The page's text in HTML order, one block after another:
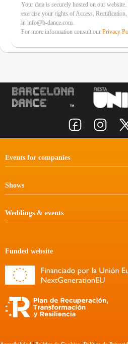
Your data is securely hosted on our website.
exercise your rights of Access,
in info@b-dance.com.
For more information consult ourPrivacy
Funded website
Events for companies
Shows
Weddings & events